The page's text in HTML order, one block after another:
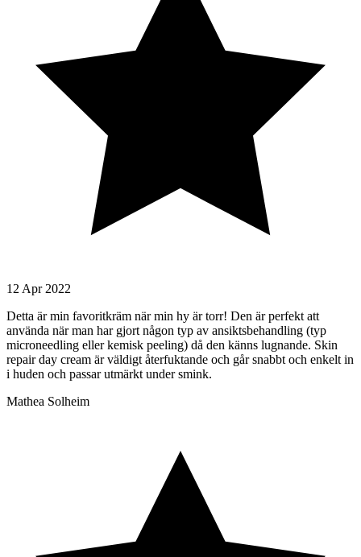
12 Apr 2022
Detta är min favoritkräm när min hy är torr! Den är perfekt att
använda när man har gjort någon typ av ansiktsbehandling (typ
microneedling eller kemisk peeling) då den känns lugnande. Skin
repair day cream är väldigt återfuktande och går snabbt och enkelt in
i huden och passar utmärkt under smink.
Mathea Solheim